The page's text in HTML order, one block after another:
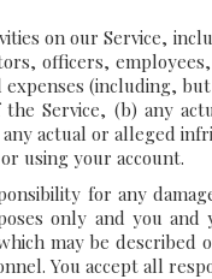
on our Service,
officers,
expenses (including,
Service, (b) any
any actual or alleged
using your account.
for any
only and you
may be
You accept all